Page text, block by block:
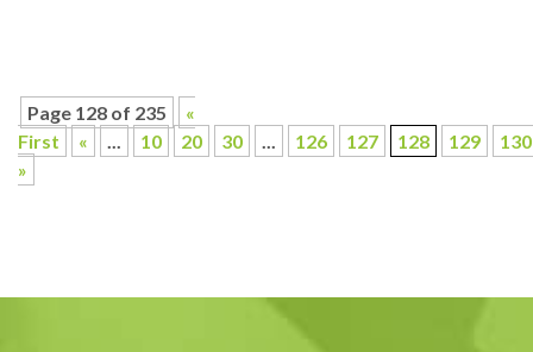
Page 128 of 235
«
First
« ... 10 20 30 ... 126 127 128 129
130
»